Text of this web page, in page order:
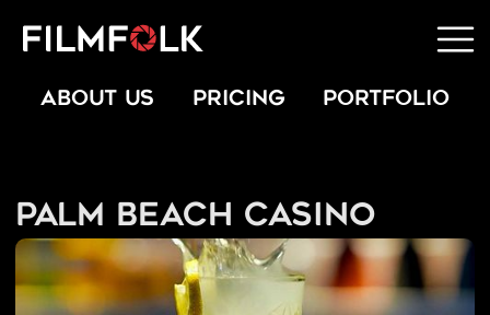
ABOUT US PRICING PORTFOLIO
Palm Beach Casino